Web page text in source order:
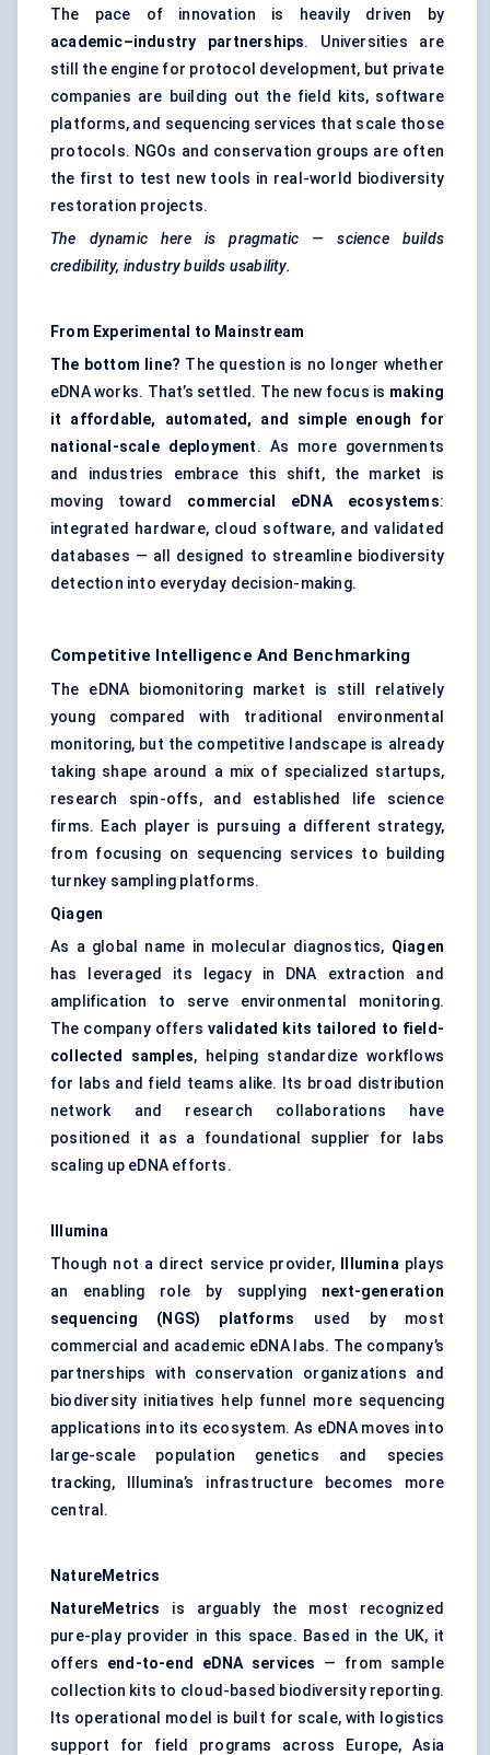
The pace of innovation is heavily driven by
academic–industry partnerships. Universities are
still the engine for protocol development, but private
companies are building out the field kits, software
platforms, and sequencing services that scale those
protocols. NGOs and conservation groups are often
the first to test new tools in real-world biodiversity
restoration projects.
The dynamic here is pragmatic — science builds
credibility, industry builds usability.
From Experimental to Mainstream
The bottom line? The question is no longer whether
eDNA works. That’s settled. The new focus is making
it affordable, automated, and simple enough for
national-scale deployment. As more governments
and industries embrace this shift, the market is
moving toward commercial eDNA ecosystems:
integrated hardware, cloud software, and validated
databases — all designed to streamline biodiversity
detection into everyday decision-making.
Competitive Intelligence And Benchmarking
The eDNA biomonitoring market is still relatively
young compared with traditional environmental
monitoring, but the competitive landscape is already
taking shape around a mix of specialized startups,
research spin-offs, and established life science
firms. Each player is pursuing a different strategy,
from focusing on sequencing services to building
turnkey sampling platforms.
Qiagen
As a global name in molecular diagnostics, Qiagen
has leveraged its legacy in DNA extraction and
amplification to serve environmental monitoring.
The company offers validated kits tailored to field-
collected samples, helping standardize workflows
for labs and field teams alike. Its broad distribution
network and research collaborations have
positioned it as a foundational supplier for labs
scaling up eDNA efforts.
Illumina
Though not a direct service provider,
Illuminaplays
an enabling role by supplying next-generation
sequencing (NGS) platforms used by most
commercial and academic eDNA labs. The company’s
partnerships with conservation organizations and
biodiversity initiatives help funnel more sequencing
applications into its ecosystem. As eDNA moves into
large-scale population genetics and species
tracking, Illumina’s infrastructure becomes more
central.
NatureMetrics
NatureMetrics
is arguably the most recognized
pure-play provider in this space. Based in the UK, it
offers end-to-end eDNA services
— from sample
collection kits to cloud-based biodiversity reporting.
Its operational model is built for scale, with logistics
support for field programs across Europe, Asia